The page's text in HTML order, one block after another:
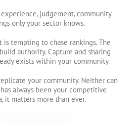
judgement, community
only your sector knows.
tempting to chase rankings. The
authority. Capture and sharing
exists within your community.
your community. Neither can
always been your competitive
it matters more than ever.